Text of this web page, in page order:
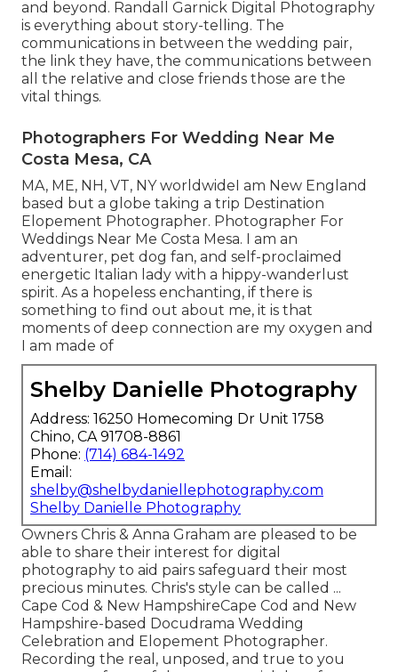
and beyond. Randall Garnick Digital Photography
is everything about story-telling. The
communications in between the wedding pair,
the link they have, the communications between
all the relative and close friends those are the
vital things.
Photographers For Wedding Near Me
Costa Mesa, CA
MA, ME, NH, VT, NY worldwideI am New England
based but a globe taking a trip Destination
Elopement Photographer. Photographer For
Weddings Near Me Costa Mesa. I am an
adventurer, pet dog fan, and self-proclaimed
energetic Italian lady with a hippy-wanderlust
spirit. As a hopeless enchanting, if there is
something to find out about me, it is that
moments of deep connection are my oxygen and
I am made of
Shelby Danielle Photography
Address: 16250 Homecoming Dr Unit 1758
Chino, CA 91708-8861
Phone: (714) 684-1492
Email:
shelby@shelbydaniellephotography.com
Shelby Danielle Photography
Owners Chris & Anna Graham are pleased to be
able to share their interest for digital
photography to aid pairs safeguard their most
precious minutes. Chris's style can be called ...
Cape Cod & New HampshireCape Cod and New
Hampshire-based Docudrama Wedding
Celebration and Elopement Photographer.
Recording the real, unposed, and true to you